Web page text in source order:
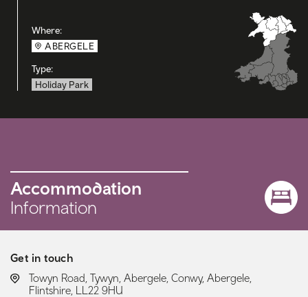
Where:
ABERGELE
Type:
Holiday Park
Accommodation
Information
Get in touch
LOCATION:
Towyn Road, Tywyn, Abergele, Conwy, Abergele,
Flintshire, LL22 9HU